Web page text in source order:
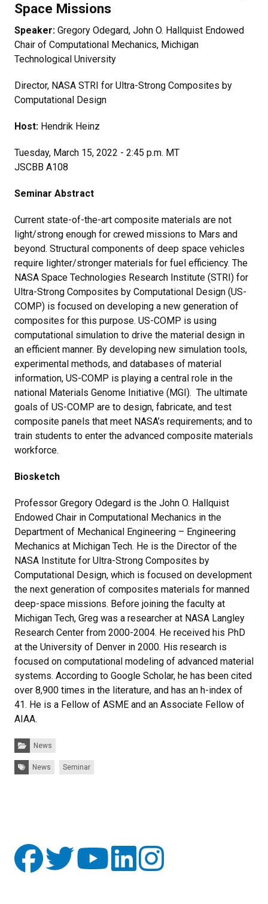
Space Missions
Speaker: Gregory Odegard, John O. Hallquist Endowed
Chair of Computational Mechanics, Michigan
Technological University
Director, NASA STRI for Ultra-Strong Composites by
Computational Design
Host: Hendrik Heinz
Tuesday, March 15, 2022 - 2:45 p.m. MT
JSCBB A108
Seminar Abstract
Current state-of-the-art composite materials are not
light/strong enough for crewed missions to Mars and
beyond. Structural components of deep space vehicles
require lighter/stronger materials for fuel efficiency. The
NASA Space Technologies Research Institute (STRI) for
Ultra-Strong Composites by Computational Design (US-
COMP) is focused on developing a new generation of
composites for this purpose. US-COMP is using
computational simulation to drive the material design in
an efficient manner. By developing new simulation tools,
experimental methods, and databases of material
information, US-COMP is playing a central role in the
national Materials Genome Initiative (MGI). The ultimate
goals of US-COMP are to design, fabricate, and test
composite panels that meet NASA’s requirements; and to
train students to enter the advanced composite materials
workforce.
Biosketch
Professor Gregory Odegard is the John O. Hallquist
Endowed Chair in Computational Mechanics in the
Department of Mechanical Engineering – Engineering
Mechanics at Michigan Tech. He is the Director of the
NASA Institute for Ultra-Strong Composites by
Computational Design, which is focused on development
the next generation of composites materials for manned
deep-space missions. Before joining the faculty at
Michigan Tech, Greg was a researcher at NASA Langley
Research Center from 2000-2004. He received his PhD
at the University of Denver in 2000. His research is
focused on computational modeling of advanced material
systems. According to Google Scholar, he has been cited
over 8,900 times in the literature, and has an h-index of
41. He is a Fellow of ASME and an Associate Fellow of
AIAA.
Categories:
News
Tags: News Seminar